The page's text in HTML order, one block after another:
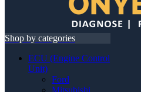
Shop by categories
ECU (Engine Control
Unit)
Ford
Mitsubishi